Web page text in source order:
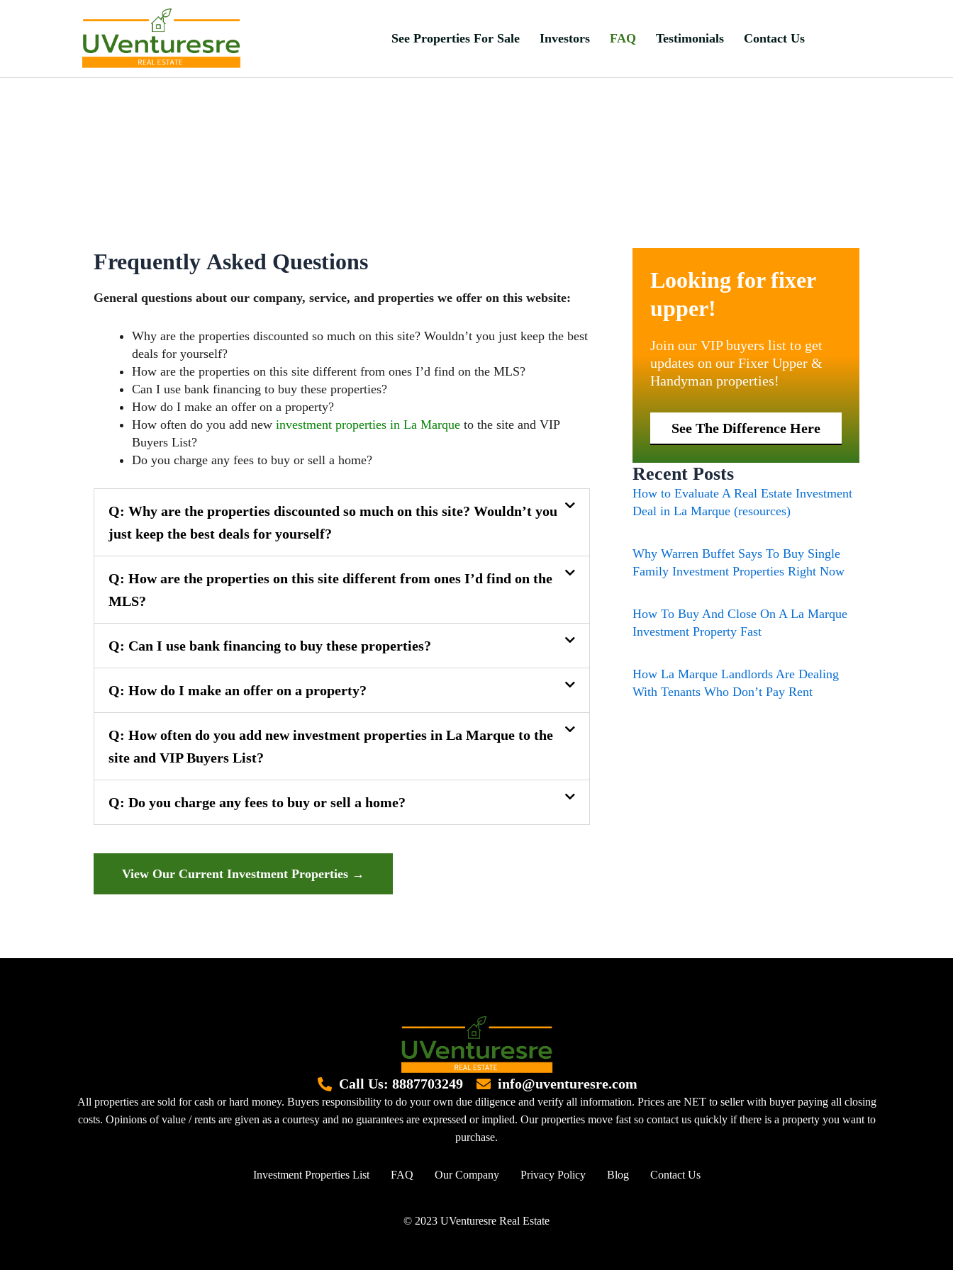
See Properties For Sale Investors FAQ Testimonials Contact Us
Frequently Asked Questions
General questions about our company, service, and properties we offer on this website:
Why are the properties discounted so much on this site? Wouldn’t you just keep the best
deals for yourself?
How are the properties on this site different from ones I’d find on the MLS?
Can I use bank financing to buy these properties?
How do I make an offer on a property?
How often do you add new investment properties in La Marque to the site and VIP
Buyers List?
Do you charge any fees to buy or sell a home?
Q: Why are the properties discounted so much on this site? Wouldn’t you
just keep the best deals for yourself?
Q: How are the properties on this site different from ones I’d find on the
MLS?
Q: Can I use bank financing to buy these properties?
Q: How do I make an offer on a property?
Q: How often do you add new investment properties in La Marque to the
site and VIP Buyers List?
Q: Do you charge any fees to buy or sell a home?
View Our Current Investment Properties →
Looking for fixer
upper!
Join our VIP buyers list to get
updates on our Fixer Upper &
Handyman properties!
See The Difference Here
Recent Posts
How to Evaluate A Real Estate Investment
Deal in La Marque (resources)
Why Warren Buffet Says To Buy Single
Family Investment Properties Right Now
How To Buy And Close On A La Marque
Investment Property Fast
How La Marque Landlords Are Dealing
With Tenants Who Don’t Pay Rent
Call Us: 8887703249 info@uventuresre.com
All properties are sold for cash or hard money. Buyers responsibility to do your own due diligence and verify all information. Prices are NET to seller with buyer paying all closing
costs. Opinions of value / rents are given as a courtesy and no guarantees are expressed or implied. Our properties move fast so contact us quickly if there is a property you want to
purchase.
Investment Properties List FAQ Our Company Privacy Policy Blog Contact Us
© 2023 UVenturesre Real Estate